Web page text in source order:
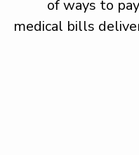
of ways to
medical bills